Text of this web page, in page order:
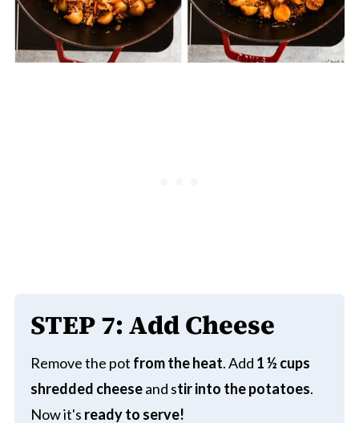
STEP7: Add Cheese
Remove the pot from the heat. Add 1 ½ cups
shredded cheeseand stir into the potatoes.
Now it's ready to serve!